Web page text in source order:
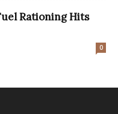
Rationing Hits
0